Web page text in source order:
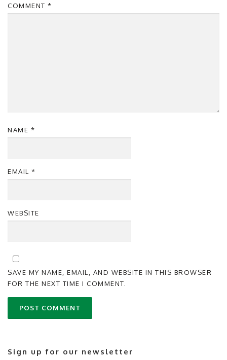
COMMENT *
NAME *
EMAIL *
WEBSITE
SAVE MY NAME, EMAIL, AND WEBSITE IN THIS BROWSER
FOR THE NEXT TIME I COMMENT.
Sign up for our newsletter